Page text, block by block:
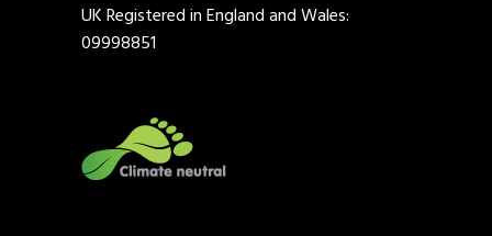
UK Registered in England and Wales:
09998851